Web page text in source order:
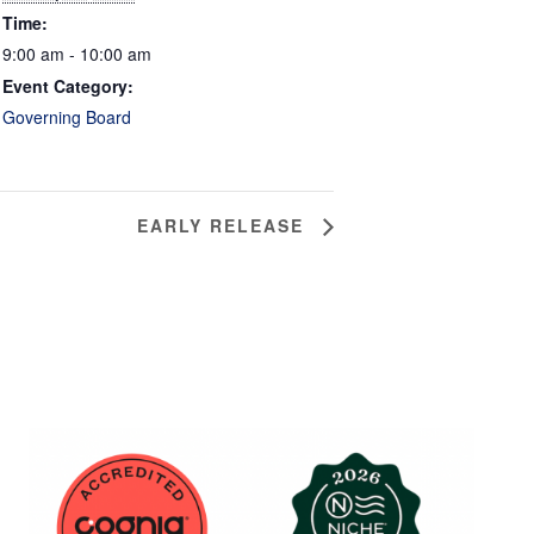
Time:
9:00 am - 10:00 am
Event Category:
Governing Board
EARLY RELEASE